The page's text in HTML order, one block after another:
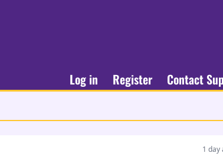
Log in Register Contact
1 day